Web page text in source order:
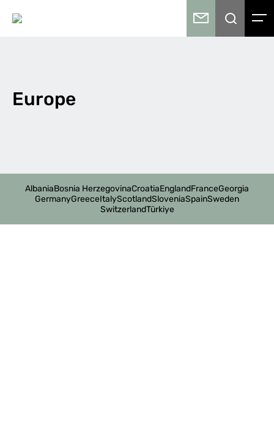
Europe
AlbaniaBosnia HerzegovinaCroatiaEnglandFranceGeorgia
GermanyGreeceItalyScotlandSloveniaSpainSweden
SwitzerlandTürkiye